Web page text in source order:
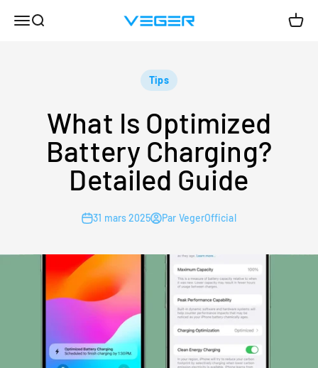
MenuRecherche VEGER
Tips
What Is Optimized
Battery Charging?
Detailed Guide
31 mars 2025 Par VegerOfficial